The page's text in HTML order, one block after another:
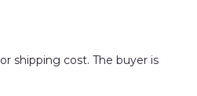
shipping cost. The buyer is